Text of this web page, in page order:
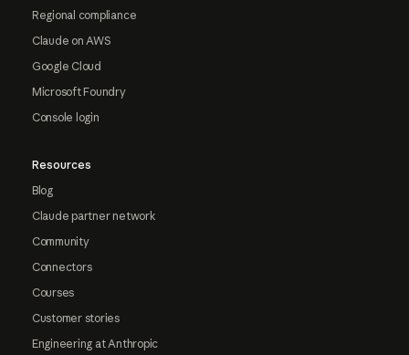
Regional compliance
Claude on AWS
Google Cloud
Microsoft Foundry
Console login
Resources
Blog
Claude partner network
Community
Connectors
Courses
Customer stories
Engineering at Anthropic